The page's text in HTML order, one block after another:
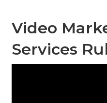
Video
Services